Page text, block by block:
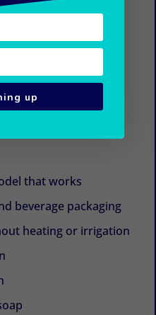
refrigeration
Social
(LCA)
medicine
that works
beverage packaging
heating or irrigation
up